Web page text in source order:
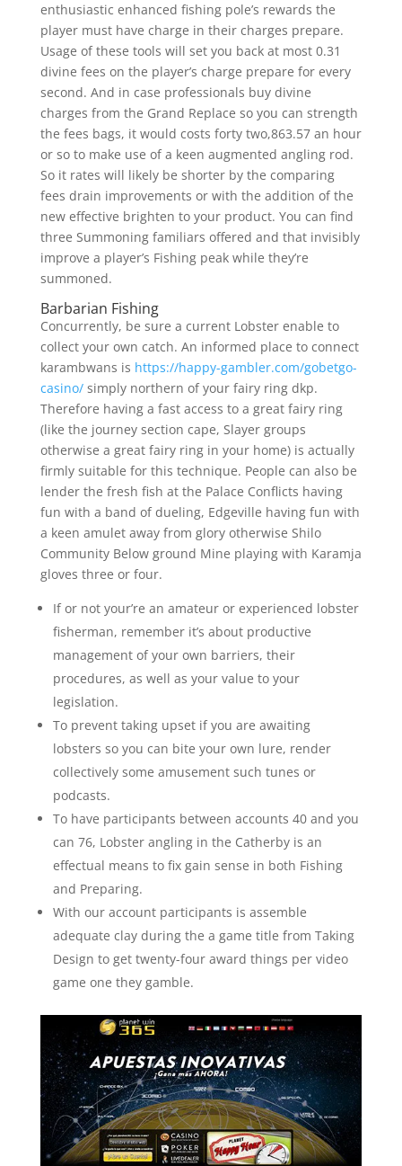
enthusiastic enhanced fishing pole’s rewards the
player must have charge in their charges prepare.
Usage of these tools will set you back at most 0.31
divine fees on the player’s charge prepare for every
second. And in case professionals buy divine
charges from the Grand Replace so you can strength
the fees bags, it would costs forty two,863.57 an hour
or so to make use of a keen augmented angling rod.
So it rates will likely be shorter by the comparing
fees drain improvements or with the addition of the
new effective brighten to your product. You can find
three Summoning familiars offered and that invisibly
improve a player’s Fishing peak while they’re
summoned.
Barbarian Fishing
Concurrently, be sure a current Lobster enable to
collect your own catch. An informed place to connect
karambwans is https://happy-gambler.com/gobetgo-
casino/simply northern of your fairy ring dkp.
Therefore having a fast access to a great fairy ring
(like the journey section cape, Slayer groups
otherwise a great fairy ring in your home) is actually
firmly suitable for this technique. People can also be
lender the fresh fish at the Palace Conflicts having
fun with a band of dueling, Edgeville having fun with
a keen amulet away from glory otherwise Shilo
Community Below ground Mine playing with Karamja
gloves three or four.
If or not your’re an amateur or experienced lobster
fisherman, remember it’s about productive
management of your own barriers, their
procedures, as well as your value to your
legislation.
To prevent taking upset if you are awaiting
lobsters so you can bite your own lure, render
collectively some amusement such tunes or
podcasts.
To have participants between accounts 40 and you
can 76, Lobster angling in the Catherby is an
effectual means to fix gain sense in both Fishing
and Preparing.
With our account participants is assemble
adequate clay during the a game title from Taking
Design to get twenty-four award things per video
game one they gamble.